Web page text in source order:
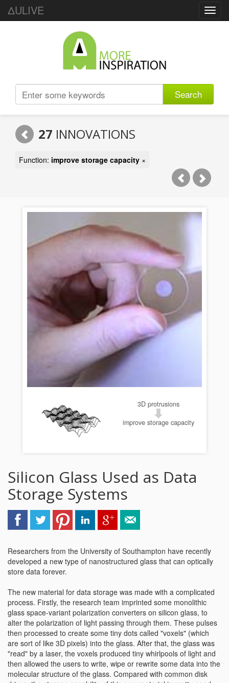
ΔULIVE
Search
27 INNOVATIONS
Function: improve storage capacity ×
3D protrusions
improve storage capacity
Silicon Glass Used as Data
Storage Systems
Researchers from the University of Southampton have recently
developed a new type of nanostructured glass that can optically
store data forever.
The new material for data storage was made with a complicated
process. Firstly, the research team imprinted some monolithic
glass space-variant polarization converters on silicon glass, to
alter the polarization of light passing through them. These pulses
then processed to create some tiny dots called "voxels" (which
are sort of like 3D pixels) into the glass. After that, the glass was
"read" by a laser, the voxels produced tiny whirlpools of light and
then allowed the users to write, wipe or rewrite some data into the
molecular structure of the glass. Compared with common disk